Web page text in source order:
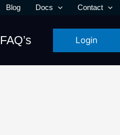
Blog Docs Contact
FAQ’s Login